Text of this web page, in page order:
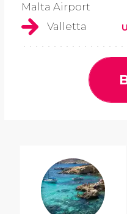
Malta Airport
Valletta